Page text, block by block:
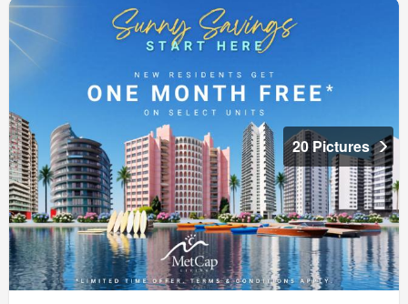
20 Pictures